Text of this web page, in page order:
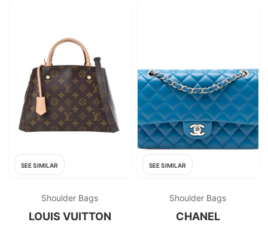
SEE SIMILAR
Shoulder Bags
LOUIS VUITTON
SEE SIMILAR
Shoulder Bags
CHANEL